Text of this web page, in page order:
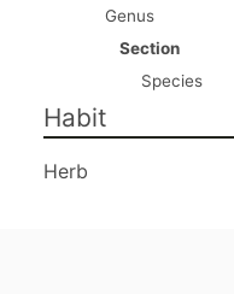
Genus
Section
Species
Habit
Herb